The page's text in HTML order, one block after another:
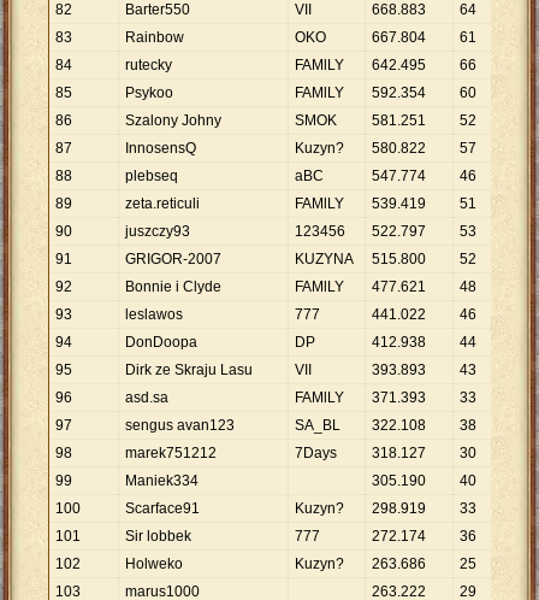
82
Barter550 VII 668.883 64 .
83
Rainbow OKO 667.804 61
84
rutecky FAMlLY 642.495 66
85
Psykoo FAMlLY 592.354 60
86
Szalony Johny SMOK 581.251 52
87
InnosensQ Kuzyn? 580.822 57 10
88
plebseq aBC 547.774 46
89
zeta.reticuli FAMlLY 539.419 51 .
90
juszczy93 123456 522.797 53
91
GRIGOR-2007 KUZYNA 515.800 52
92
Bonnie i Clyde FAMlLY 477.621 48
93
leslawos 777 441.022 46
94
DonDoopa DP 412.938 44
95
Dirk ze Skraju Lasu VII 393.893 43
96
asd.sa FAMlLY 371.393 33 .
97
sengus avan123 SA_BL 322.108 38
98
marek751212 7Days 318.127 30 10.
99
Maniek334 305.190 40
100
Scarface91 Kuzyn? 298.919 33
101
Sir lobbek 777 272.174 36
102
Holweko Kuzyn? 263.686 25
103
marus1000 263.222 29